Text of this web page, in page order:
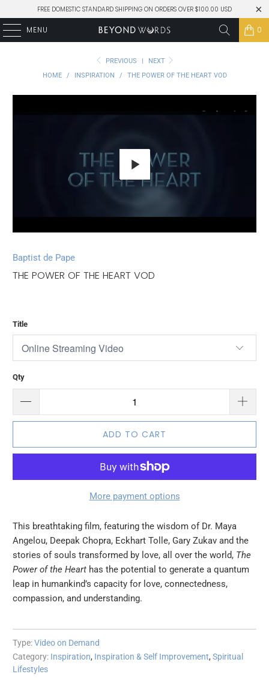
FREE DOMESTIC STANDARD SHIPPING ON ORDERS OVER $100.00 USD
MENU 0
PREVIOUS |
NEXT
HOME
/ INSPIRATION / THE POWER OF THE HEART VOD
Play
Baptist de Pape
THE POWER OF THE HEART VOD
Title
Qty
ADD TO CART
More payment options
This breathtaking film, featuring the wisdom of Dr. Maya
Angelou, Deepak Chopra, Eckhart Tolle, Gary Zukav and the
stories of souls transformed by love, all over the world, The
Power of the Heart has the potential to generate a quantum
leap in humankind’s capacity for love, connectedness,
compassion, and understanding.
Type: Video on Demand
Category: Inspiration, Inspiration & Self Improvement, Spiritual
Lifestyles